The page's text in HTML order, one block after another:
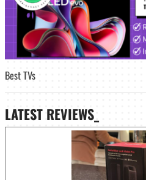
Best TVs
LATEST REVIEWS_